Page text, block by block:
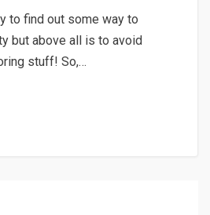
to find out some way to
but above all is to avoid
stuff! So,…